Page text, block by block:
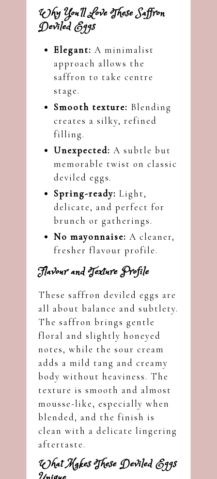
Why You’ll Love These Saffron
Deviled Eggs
Elegant: A minimalist
approach allows the
saffron to take centre
stage.
Smooth texture: Blending
creates a silky, refined
filling.
Unexpected: A subtle but
memorable twist on classic
deviled eggs.
Spring-ready: Light,
delicate, and perfect for
brunch or gatherings.
No mayonnaise: A cleaner,
fresher flavour profile.
Flavour and Texture Profile
These saffron deviled eggs are
all about balance and subtlety.
The saffron brings gentle
floral and slightly honeyed
notes, while the sour cream
adds a mild tang and creamy
body without heaviness. The
texture is smooth and almost
mousse-like, especially when
blended, and the finish is
clean with a delicate lingering
aftertaste.
What Makes These Deviled Eggs